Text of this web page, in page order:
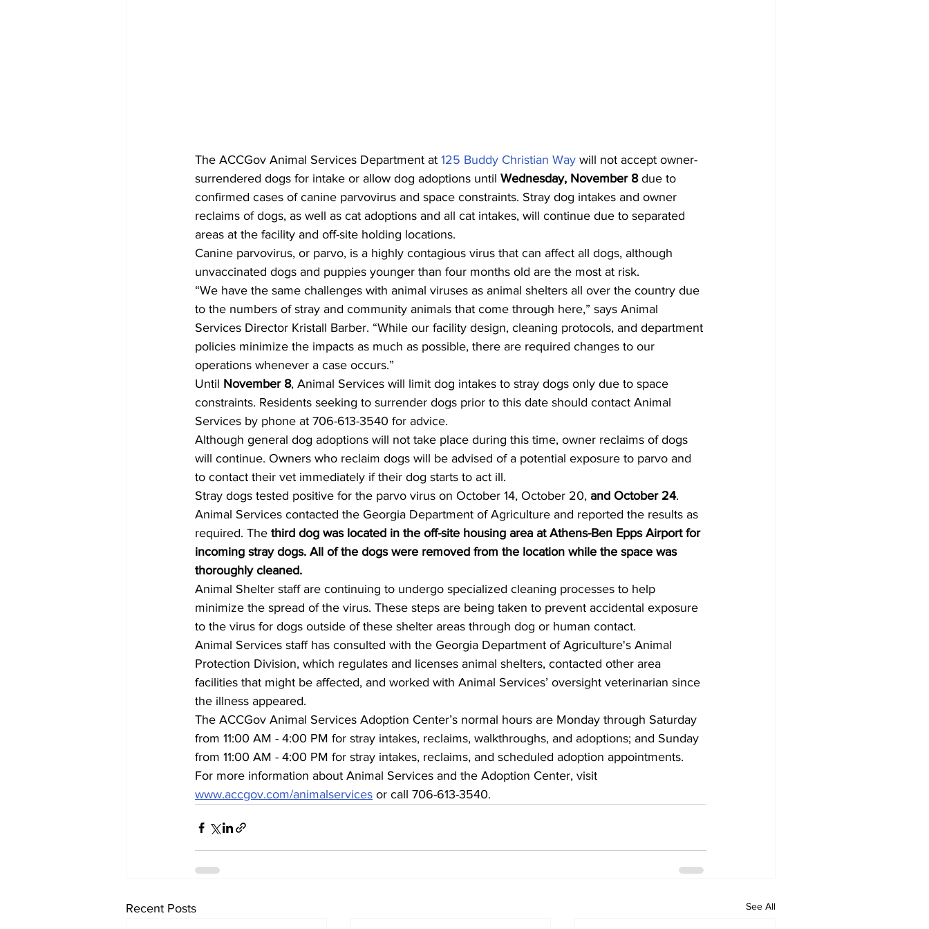
The ACCGov Animal Services Department at 125 Buddy Christian Way will not accept owner-
surrendered dogs for intake or allow dog adoptions until Wednesday, November 8 due to
confirmed cases of canine parvovirus and space constraints. Stray dog intakes and owner
reclaims of dogs, as well as cat adoptions and all cat intakes, will continue due to separated
areas at the facility and off-site holding locations.
Canine parvovirus, or parvo, is a highly contagious virus that can affect all dogs, although
unvaccinated dogs and puppies younger than four months old are the most at risk.
“We have the same challenges with animal viruses as animal shelters all over the country due
to the numbers of stray and community animals that come through here,” says Animal
Services Director Kristall Barber. “While our facility design, cleaning protocols, and department
policies minimize the impacts as much as possible, there are required changes to our
operations whenever a case occurs.”
Until November 8, Animal Services will limit dog intakes to stray dogs only due to space
constraints. Residents seeking to surrender dogs prior to this date should contact Animal
Services by phone at 706-613-3540 for advice.
Although general dog adoptions will not take place during this time, owner reclaims of dogs
will continue. Owners who reclaim dogs will be advised of a potential exposure to parvo and
to contact their vet immediately if their dog starts to act ill.
Stray dogs tested positive for the parvo virus on October 14, October 20, and October 24.
Animal Services contacted the Georgia Department of Agriculture and reported the results as
required. The third dog was located in the off-site housing area at Athens-Ben Epps Airport for
incoming stray dogs. All of the dogs were removed from the location while the space was
thoroughly cleaned.
Animal Shelter staff are continuing to undergo specialized cleaning processes to help
minimize the spread of the virus. These steps are being taken to prevent accidental exposure
to the virus for dogs outside of these shelter areas through dog or human contact.
Animal Services staff has consulted with the Georgia Department of Agriculture's Animal
Protection Division, which regulates and licenses animal shelters, contacted other area
facilities that might be affected, and worked with Animal Services’ oversight veterinarian since
the illness appeared.
The ACCGov Animal Services Adoption Center’s normal hours are Monday through Saturday
from 11:00 AM - 4:00 PM for stray intakes, reclaims, walkthroughs, and adoptions; and Sunday
from 11:00 AM - 4:00 PM for stray intakes, reclaims, and scheduled adoption appointments.
For more information about Animal Services and the Adoption Center, visit
www.accgov.com/animalservices or call 706-613-3540.
Recent Posts See All